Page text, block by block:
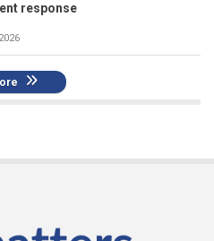
response